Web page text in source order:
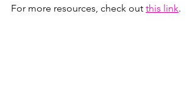
For more resources, check out this link.